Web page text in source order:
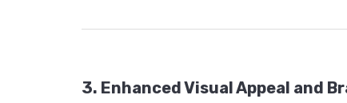
3. Enhanced Visual Appeal and